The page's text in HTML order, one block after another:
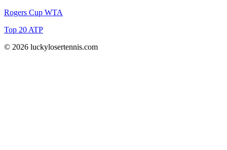
Rogers Cup WTA
Top 20 ATP
© 2026 luckylosertennis.com